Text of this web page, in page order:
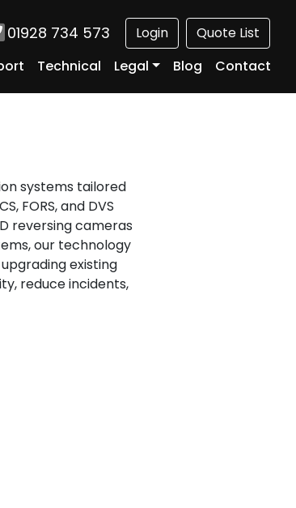
Technical Legal Blog Contact
01928 734 573 Login Quote List
systems tailored
FORS, and DVS
reversing cameras
our technology
existing
reduce incidents,